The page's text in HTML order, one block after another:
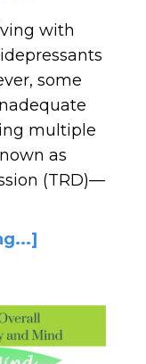
with
some
multiple
as
(TRD)—